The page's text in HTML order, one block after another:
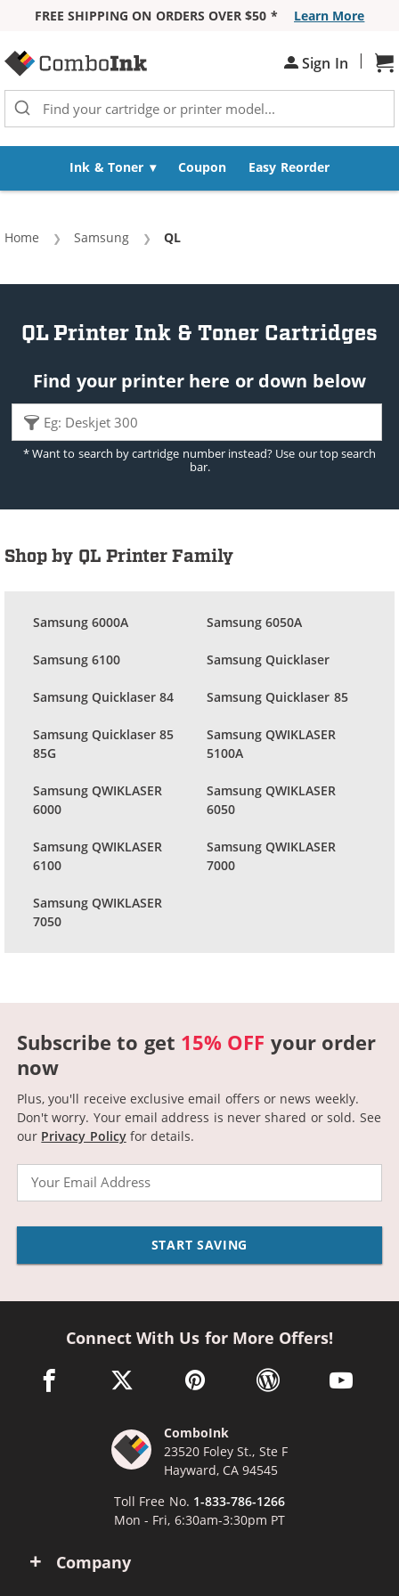
FREE SHIPPING ON ORDERS OVER $50 *
Learn More
Sign In |
Ink & Toner Coupon Easy Reorder
Home Samsung Current:
QL
QL Printer Ink & Toner Cartridges
Find your printer here or down below
* Want to search by cartridge number instead? Use our top search
bar.
Shop by QL Printer Family
Samsung 6000A Samsung 6050A
Samsung 6100 Samsung Quicklaser
Samsung Quicklaser 84 Samsung Quicklaser 85
Samsung Quicklaser 85
85G
Samsung QWIKLASER
5100A
Samsung QWIKLASER
6000
Samsung QWIKLASER
6050
Samsung QWIKLASER
6100
Samsung QWIKLASER
7000
Samsung QWIKLASER
7050
Subscribe to get 15% OFF your order
now
Plus, you'll receive exclusive email offers or news weekly.
Don't worry. Your email address is never shared or sold. See
our Privacy Policyfor details.
Email
START SAVING
Company
Connect With Us for More Offers!
facebook link opens in a new window
twitter link opens in a new window
pinterest link opens in a new
wordpress link opens
youtube
ComboInk
23520 Foley St., Ste F
Hayward, CA 94545
Toll Free No. 1-833-786-1266
Mon - Fri, 6:30am-3:30pm PT